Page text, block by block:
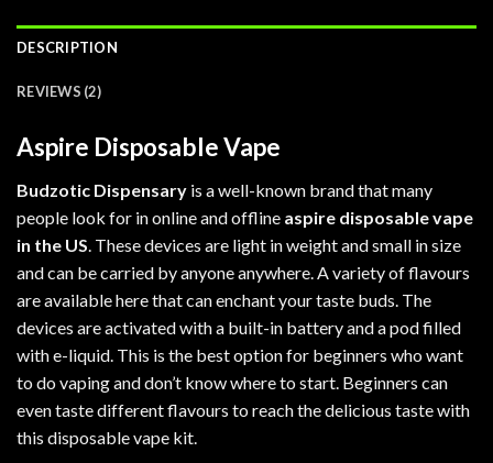
DESCRIPTION
REVIEWS (2)
Aspire Disposable Vape
Budzotic Dispensary is a well-known brand that many
people look for in online and offline aspire disposable vape
in the US . These devices are light in weight and small in size
and can be carried by anyone anywhere. A variety of flavours
are available here that can enchant your taste buds. The
devices are activated with a built-in battery and a pod filled
with e-liquid. This is the best option for beginners who want
to do vaping and don’t know where to start. Beginners can
even taste different flavours to reach the delicious taste with
this disposable vape kit